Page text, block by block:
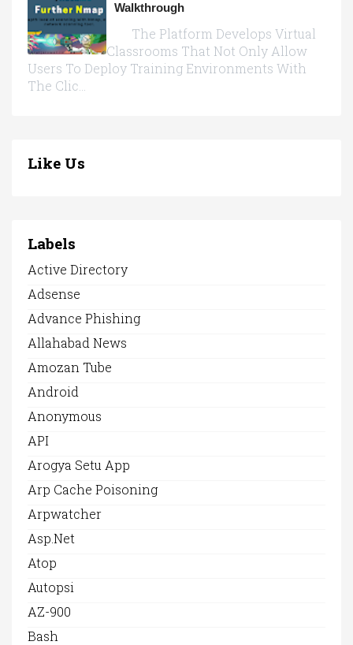
Walkthrough
The Platform Develops Virtual
Classrooms That Not Only Allow
Users To Deploy Training Environments With
The Clic...
Like Us
Labels
Active Directory
Adsense
Advance Phishing
Allahabad News
Amozan Tube
Android
Anonymous
API
Arogya Setu App
Arp Cache Poisoning
Arpwatcher
Asp.net
Atop
Autopsi
AZ-900
Bash